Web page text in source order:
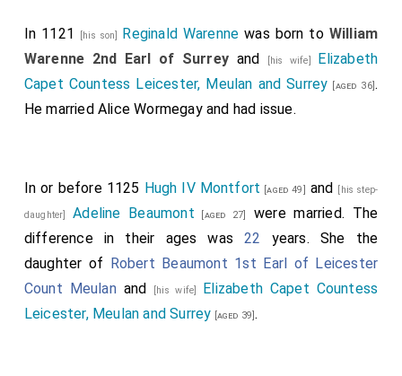
In 1121 [his son] Reginald Warenne was born to William
Warenne 2nd Earl of Surrey and [his wife] Elizabeth
Capet Countess Leicester, Meulan and Surrey [aged 36] .
He marriedAlice Wormegayand had issue.
In or before 1125 Hugh IV Montfort [aged 49] and [his step-
daughter]Adeline Beaumont [aged 27]
were married. The
difference in their ages was22 years. She the
daughter of Robert Beaumont 1st Earl of Leicester
Count Meulanand [his wife] Elizabeth Capet Countess
Leicester, Meulan and Surrey [aged 39] .